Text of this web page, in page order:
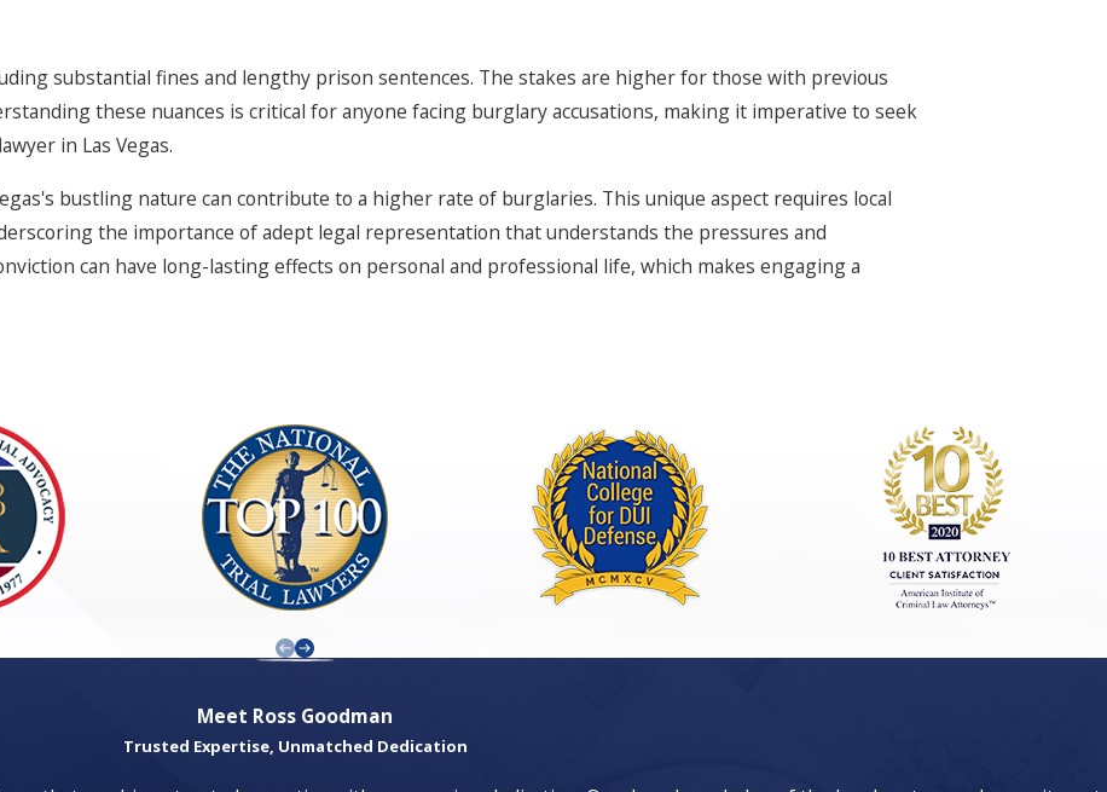
substantial fines and lengthy prison sentences. The stakes are higher for those with previous
these nuances is critical for anyone facing burglary accusations, making it imperative to seek
in Las Vegas.
bustling nature can contribute to a higher rate of burglaries. This unique aspect requires local
the importance of adept legal representation that understands the pressures and
can have long-lasting effects on personal and professional life, which makes engaging a
professional assistance can lead to devastating consequences. An experienced burglary lawyer in
avenue is explored to protect your future.
your case, from scrutinizing evidence to conducting independent investigations. We pride ourselves on
through the complexities of their legal challenges. Trusting our burglary attorney Las Vegas
presented in court.
negotiation tactics can prove invaluable in achieving favorable plea deals or reductions in charges.
by less experienced attorneys can make a significant difference in the final outcome. We aim
Meet Ross Goodman
Trusted Expertise, Unmatched Dedication